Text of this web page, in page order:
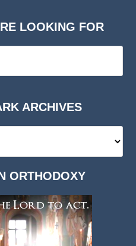
LOOKING FOR
ARCHIVES
ORTHODOXY